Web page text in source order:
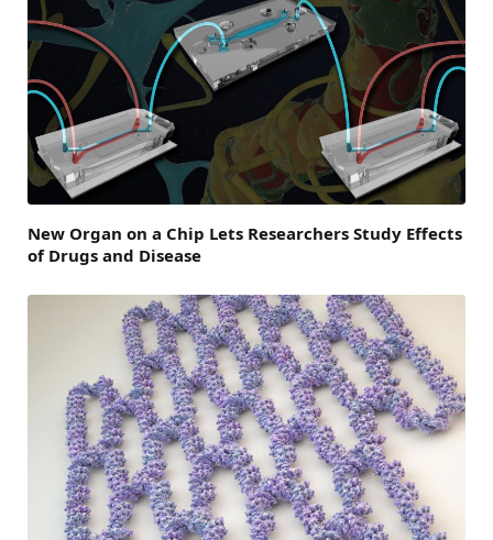
New Organ on a Chip Lets Researchers Study Effects
of Drugs and Disease